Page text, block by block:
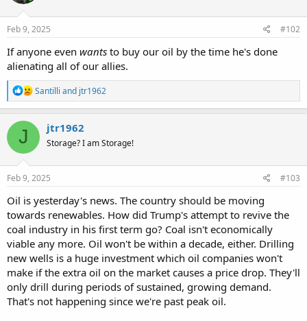
Feb 9, 2025 #102
If anyone even wants to buy our oil by the time he's done
alienating all of our allies.
R
e
a
c
n
s
Santilli and jtr1962
J jtr1962
Storage? I am Storage!
Feb 9, 2025 #103
Oil is yesterday's news. The country should be moving
towards renewables. How did Trump's attempt to revive the
coal industry in his first term go? Coal isn't economically
viable any more. Oil won't be within a decade, either. Drilling
new wells is a huge investment which oil companies won't
make if the extra oil on the market causes a price drop. They'll
only drill during periods of sustained, growing demand.
That's not happening since we're past peak oil.